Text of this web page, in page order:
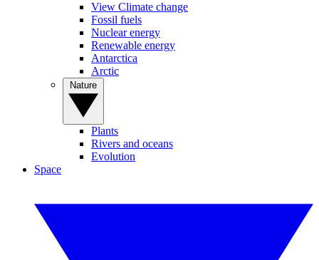
View Climate change
Fossil fuels
Nuclear energy
Renewable energy
Antarctica
Arctic
Plants
Rivers and oceans
Evolution
Space